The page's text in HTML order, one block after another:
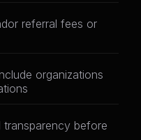
referral fees or
organizations
before